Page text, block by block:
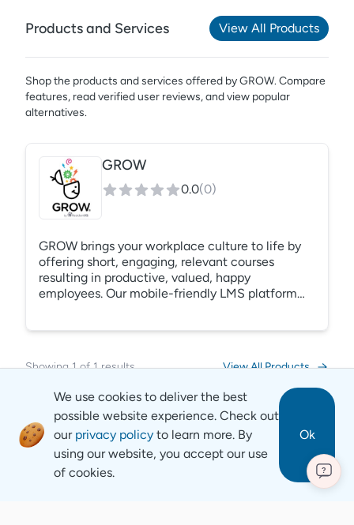
Products and Services View All Products
Shop the products and services offered byGROW. Compare
features, read verified user reviews,and view popular
alternatives.
GROW
0.0(0)
GROW brings your workplace culture to life by
offering short, engaging, relevant courses
resulting in productive, valued, happy
employees. Our mobile-friendly LMS platform
from the report.
Showing1of1 results View All Products
We use cookies to deliver the best
possible website experience. Check out
our privacy policy to learn more. By
using our website, you accept our use
of cookies.
Ok
?